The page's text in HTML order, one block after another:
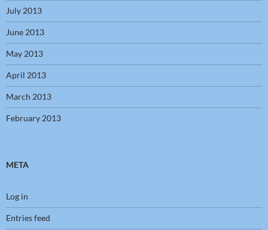
July 2013
June 2013
May 2013
April 2013
March 2013
February 2013
META
Log in
Entries feed